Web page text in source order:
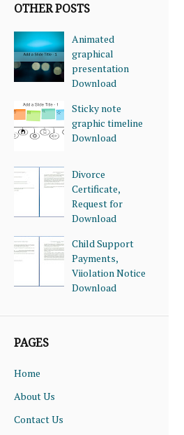
OTHER POSTS
Animated
graphical
presentation
Download
Sticky note
graphic timeline
Download
Divorce
Certificate,
Request for
Download
Child Support
Payments,
Viiolation Notice
Download
PAGES
Home
About Us
Contact Us